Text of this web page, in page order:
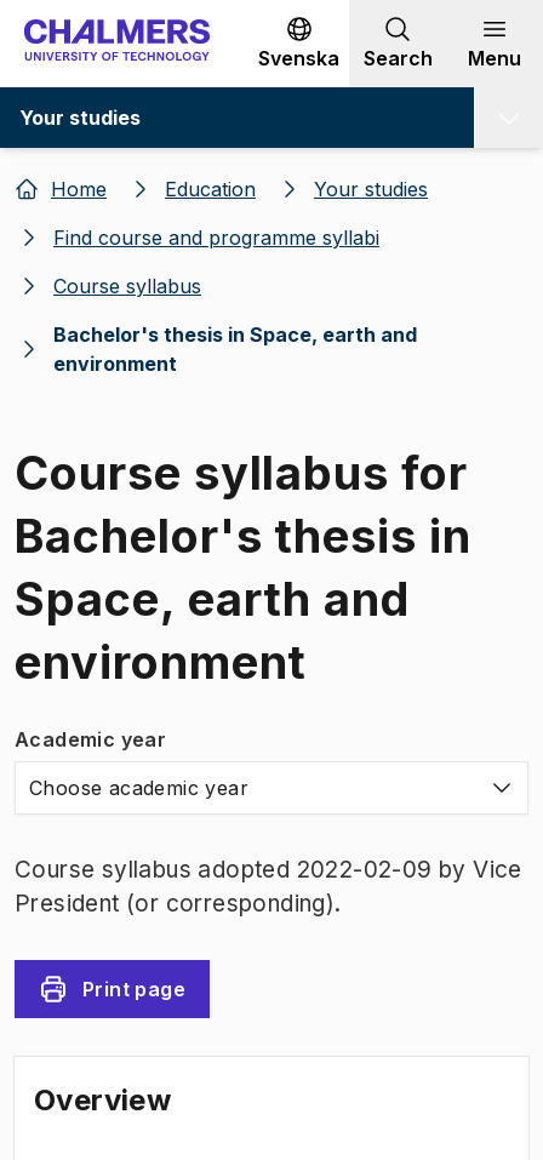
Go to content
Svenska Search Menu
Your studies
Home Education
Your studies
Find course and programme syllabi
Course syllabus
Bachelor's thesis in Space, earth and
environment
Course syllabus for
Bachelor's thesis in
Space, earth and
environment
Academic year
Choose academic year
Course syllabus adopted 2022-02-09 by Vice
President (or corresponding).
Print page
Overview